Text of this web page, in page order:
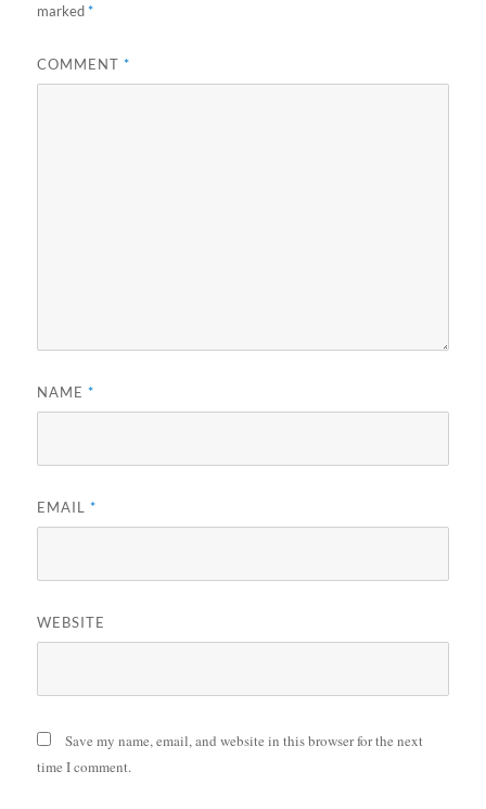
marked*
COMMENT*
NAME*
EMAIL*
WEBSITE
Save my name, email, and website in this browser for the next
time I comment.